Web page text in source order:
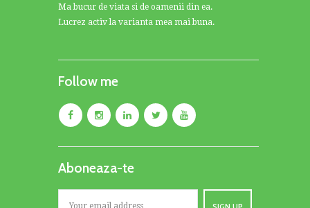
Ma bucur de viata si de oamenii din ea.
Lucrez activ la varianta mea mai buna.
Follow me
Aboneaza-te